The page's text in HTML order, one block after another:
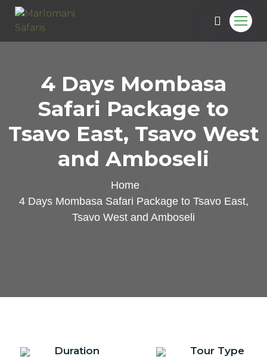
4 Days Mombasa
Safari Package to
Tsavo East, Tsavo West
and Amboseli
Home
4 Days Mombasa Safari Package to Tsavo East,
Tsavo West and Amboseli
Duration Tour Type